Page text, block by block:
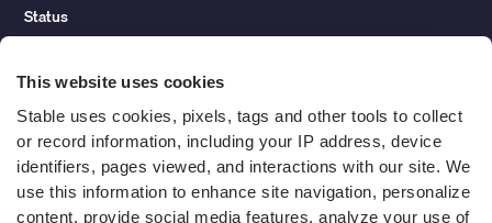
This website uses cookies
Stable uses cookies, pixels, tags and other tools to collect
or record information, including your IP address, device
identifiers, pages viewed, and interactions with our site. We
use this information to enhance site navigation, personalize
content, provide social media features, analyze your use of
Status
Change of address guide
ROI calculator